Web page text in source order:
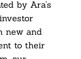
by Ara’s
new and
to their